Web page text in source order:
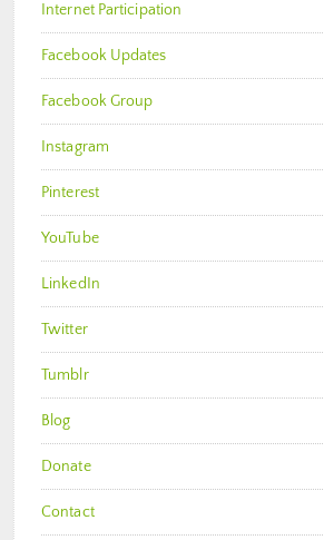
Internet Participation
Facebook Updates
Facebook Group
Instagram
Pinterest
YouTube
LinkedIn
Twitter
Tumblr
Blog
Donate
Contact